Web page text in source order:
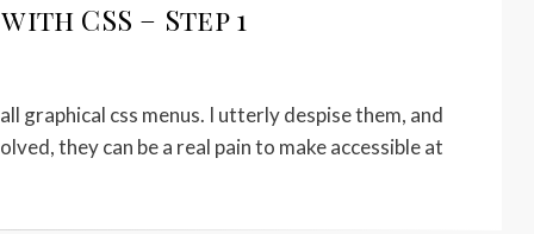
CSS – Step 1
graphical css menus. I utterly despise them, and
they can be a real pain to make accessible at